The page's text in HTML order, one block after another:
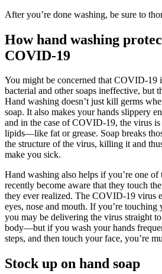
After you’re done washing, be sure to
How hand washing
COVID-19
You might be concerned that COVID-19
bacterial and other soaps ineffective, but
Hand washing doesn’t just kill germs
soap. It also makes your hands slippery
and in the case of COVID-19, the virus is
lipids—like fat or grease. Soap breaks
the structure of the virus, killing it and
make you sick.
Hand washing also helps if you’re one of
recently become aware that they touch
they ever realized. The COVID-19 virus
eyes, nose and mouth. If you’re
you may be delivering the virus straight
body—but if you wash your hands
steps, and then touch your face, you’re
Stock up on hand soap